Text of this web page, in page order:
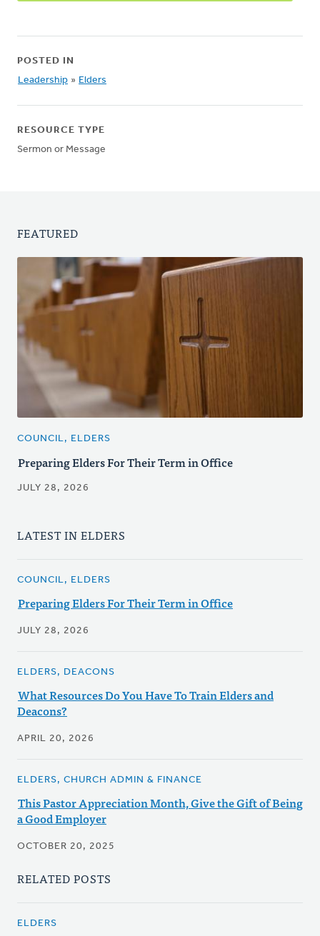
POSTED IN
Leadership » Elders
RESOURCE TYPE
Sermon or Message
FEATURED
COUNCIL, ELDERS
Preparing Elders For Their Term in Office
JULY 28, 2026
LATEST IN ELDERS
COUNCIL, ELDERS
Preparing Elders For Their Term in Office
JULY 28, 2026
ELDERS, DEACONS
What Resources Do You Have To Train Elders and
Deacons?
APRIL 20, 2026
ELDERS, CHURCH ADMIN & FINANCE
This Pastor Appreciation Month, Give the Gift of Being
a Good Employer
OCTOBER 20, 2025
RELATED POSTS
ELDERS